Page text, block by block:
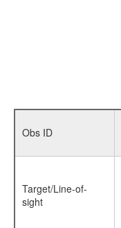
Obs ID
Target/Line-of-
sight